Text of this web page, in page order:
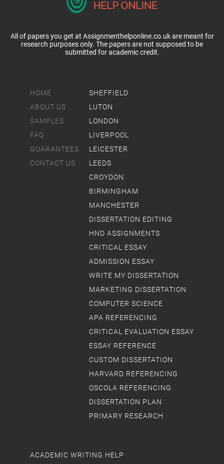
HOME
ABOUT US
SAMPLES
FAQ
GUARANTEES
CONTACT US
ACADEMIC WRITING HELP
SHEFFIELD
LUTON
LONDON
LIVERPOOL
LEICESTER
LEEDS
CROYDON
BIRMINGHAM
MANCHESTER
DISSERTATION EDITING
HND ASSIGNMENTS
CRITICAL ESSAY
ADMISSION ESSAY
WRITE MY DISSERTATION
MARKETING DISSERTATION
COMPUTER SCIENCE
APA REFERENCING
CRITICAL EVALUATION ESSAY
ESSAY REFERENCE
CUSTOM DISSERTATION
HARVARD REFERENCING
OSCOLA REFERENCING
DISSERTATION PLAN
PRIMARY RESEARCH
All of papers you get at Assignmenthelponline.co.uk are meant for
research purposes only. The papers are not supposed to be
submitted for academic credit.